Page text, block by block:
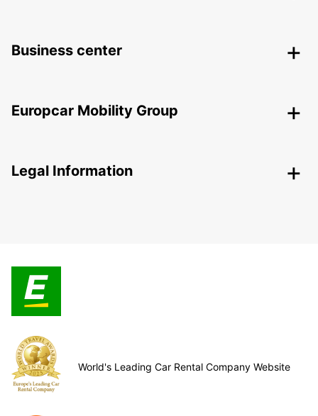
Business center
Europcar Mobility Group
Legal Information
World's Leading Car Rental Company Website